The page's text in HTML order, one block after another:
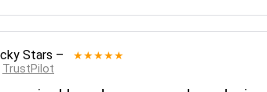
Stars – ★★★★★
TrustPilot